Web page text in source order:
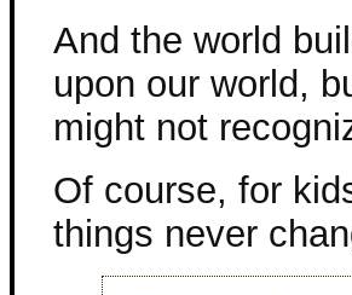
And the world
upon our world,
might not
Of course, for
things never